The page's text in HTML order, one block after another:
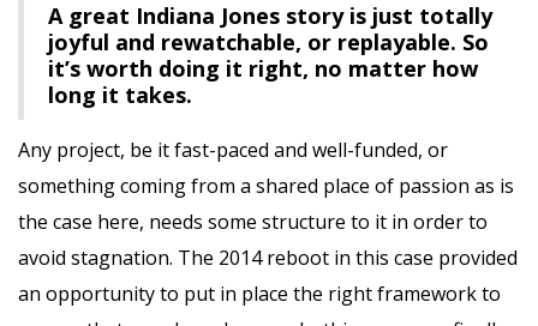
A great Indiana Jones story is just totally
joyful and rewatchable, or replayable. So
it’s worth doing it right, no matter how
long it takes.
Any project, be it fast-paced and well-funded, or
something coming from a shared place of passion as is
the case here, needs some structure to it in order to
avoid stagnation. The 2014 reboot in this case provided
an opportunity to put in place the right framework to